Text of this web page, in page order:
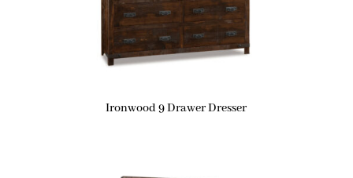
Ironwood 9 Drawer Dresser